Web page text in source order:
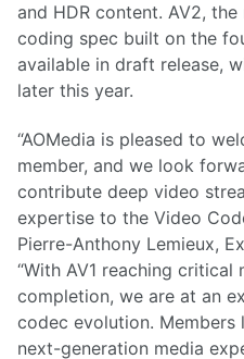
and HDR content. AV2,
coding spec built on the
available in draft release,
later this year.
“AOMedia is pleased to
member, and we look
contribute deep video
expertise to the Video
Pierre-Anthony Lemieux,
“With AV1 reaching critical
completion, we are at an
codec evolution. Members
next-generation media